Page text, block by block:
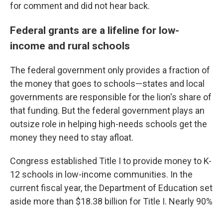
for comment and did not hear back.
Federal grants are a lifeline for low-
income and rural schools
The federal government only provides a fraction of
the money that goes to schools—states and local
governments are responsible for the lion's share of
that funding. But the federal government plays an
outsize role in helping high-needs schools get the
money they need to stay afloat.
Congress established Title I to provide money to K-
12 schools in low-income communities. In the
current fiscal year, the Department of Education set
aside more than $18.38 billion for Title I. Nearly 90%